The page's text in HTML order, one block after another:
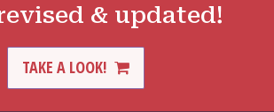
& updated!
TAKE A LOOK!